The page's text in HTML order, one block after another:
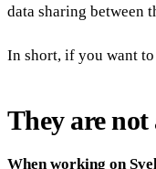
data sharing between
In short, if you want
They are
When working on